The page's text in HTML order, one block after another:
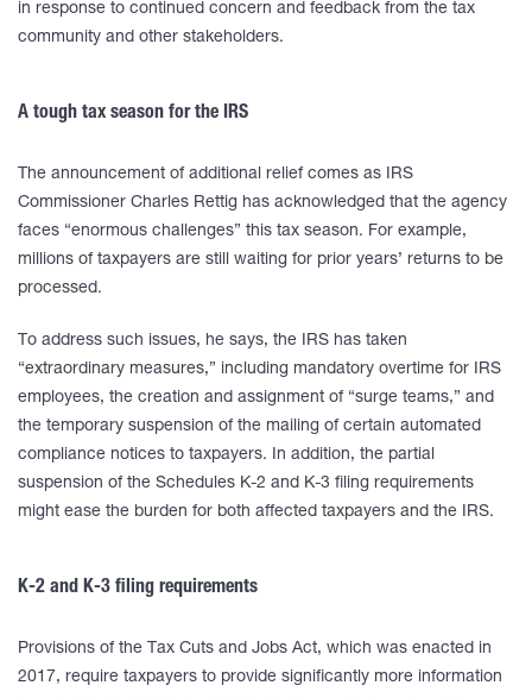
in response to continued concern and feedback from the tax
community and other stakeholders.
A tough tax season for the IRS
The announcement of additional relief comes as IRS
Commissioner Charles Rettig has acknowledged that the agency
faces “enormous challenges” this tax season. For example,
millions of taxpayers are still waiting for prior years’ returns to be
processed.
To address such issues, he says, the IRS has taken
“extraordinary measures,” including mandatory overtime for IRS
employees, the creation and assignment of “surge teams,” and
the temporary suspension of the mailing of certain automated
compliance notices to taxpayers. In addition, the partial
suspension of the Schedules K-2 and K-3 filing requirements
might ease the burden for both affected taxpayers and the IRS.
K-2 and K-3 filing requirements
Provisions of the Tax Cuts and Jobs Act, which was enacted in
2017, require taxpayers to provide significantly more information